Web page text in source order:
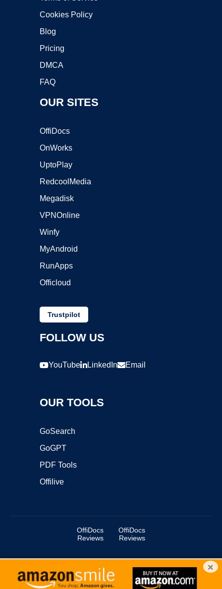
Cookies Policy
Blog
Pricing
DMCA
FAQ
OUR SITES
OffiDocs
OnWorks
UptoPlay
RedcoolMedia
Megadisk
VPNOnline
Winfy
MyAndroid
RunApps
Officloud
Trustpilot
FOLLOW US
YouTube LinkedIn Email
OUR TOOLS
GoSearch
GoGPT
PDF Tools
Offilive
OffiDocs
Reviews
OffiDocs
Reviews
Copyright ©2025 OffiDocs Group OU. All Rights Reserved.
OffiDocs® is a registered trademark.
×